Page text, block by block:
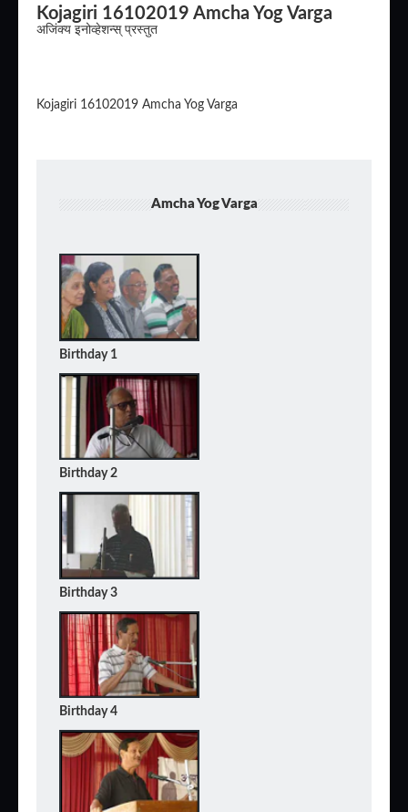
Kojagiri 16102019 Amcha Yog Varga
अजिंक्य इनोव्हेशन्स् प्रस्तुत
Kojagiri 16102019 Amcha Yog Varga
Amcha Yog Varga
Birthday 1
Birthday 2
Birthday 3
Birthday 4